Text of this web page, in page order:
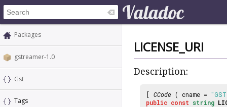
Packages
gstreamer-1.0
Gst
Tags
LICENSE_URI
Description:
[ CCode ( cname =
public const string